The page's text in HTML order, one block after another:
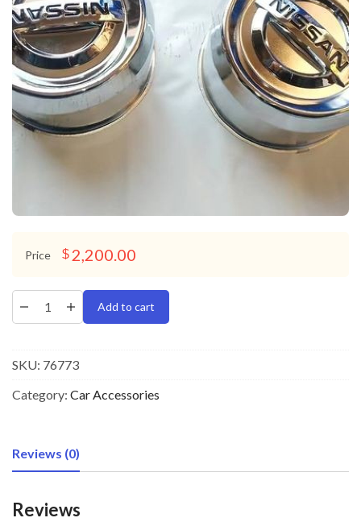
Price $ 2,200.00
Add to cart
SKU: 76773
Category: Car Accessories
Reviews (0)
Reviews